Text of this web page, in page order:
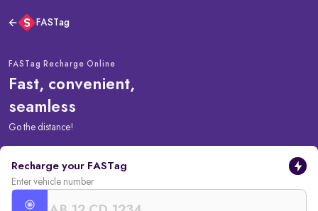
FASTag
FASTag Recharge Online
Fast, convenient,
seamless
Go the distance!
Recharge your FASTag
Enter vehicle number